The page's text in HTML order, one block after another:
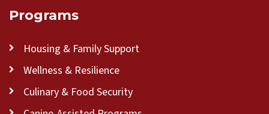
Programs
Housing & Family Support
Wellness & Resilience
Culinary & Food Security